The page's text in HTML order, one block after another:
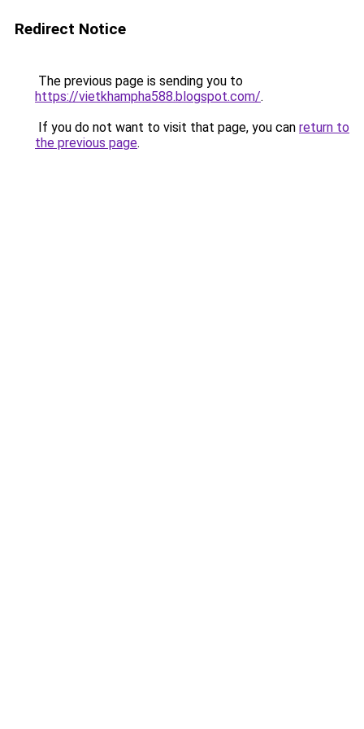
Redirect Notice
The previous page is sending you to
https://vietkhampha588.blogspot.com/.
If you do not want to visit that page, you can return to
the previous page.